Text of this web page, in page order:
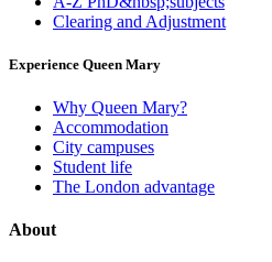
Clearing and Adjustment
Experience Queen Mary
Why Queen Mary?
Accommodation
City campuses
Student life
The London advantage
About